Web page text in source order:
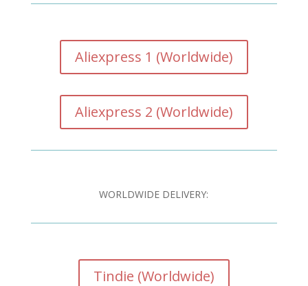
Aliexpress 1 (Worldwide)
Aliexpress 2 (Worldwide)
WORLDWIDE DELIVERY:
Tindie (Worldwide)